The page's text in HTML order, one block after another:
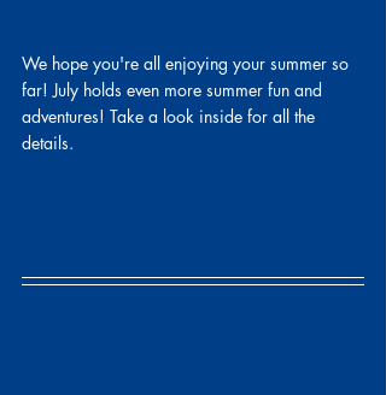
We hope you're all enjoying your summer so
far! July holds even more summer fun and
adventures! Take a look inside for all the
details.